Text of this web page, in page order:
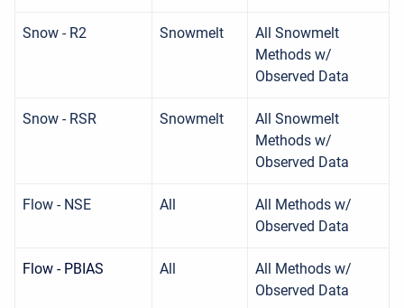
Snow - R2 Snowmelt
All Snowmelt
Methods w/
Observed Data
Snow - RSR Snowmelt
All Snowmelt
Methods w/
Observed Data
Flow - NSE All
All Methods w/
Observed Data
Flow - PBIAS All
All Methods w/
Observed Data